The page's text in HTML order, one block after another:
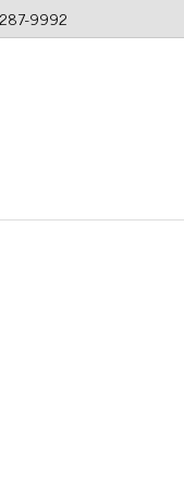
287-9992